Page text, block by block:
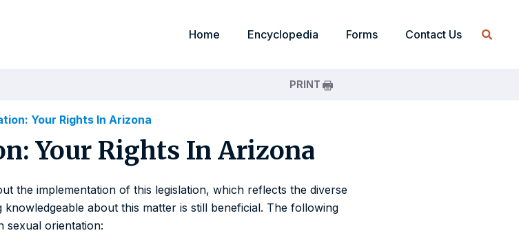
Home Encyclopedia Forms Contact Us
PRINT
Your Rights In Arizona
Your Rights In Arizona
the implementation of this legislation, which reflects the diverse
about this matter is still beneficial. The following
sexual orientation: